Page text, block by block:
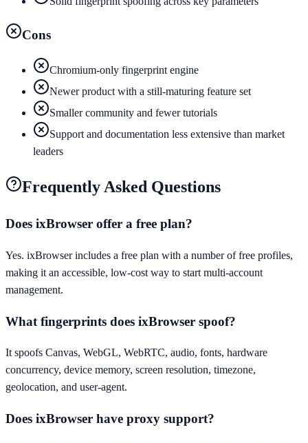
Cons
Chromium-only fingerprint engine
Newer product with a still-maturing feature set
Smaller community and fewer tutorials
Support and documentation less extensive than market
leaders
Frequently Asked Questions
Does ixBrowser offer a free plan?
Yes. ixBrowser includes a free plan with a number of free profiles,
making it an accessible, low-cost way to start multi-account
management.
What fingerprints does ixBrowser spoof?
It spoofs Canvas, WebGL, WebRTC, audio, fonts, hardware
concurrency, device memory, screen resolution, timezone,
geolocation, and user-agent.
Does ixBrowser have proxy support?